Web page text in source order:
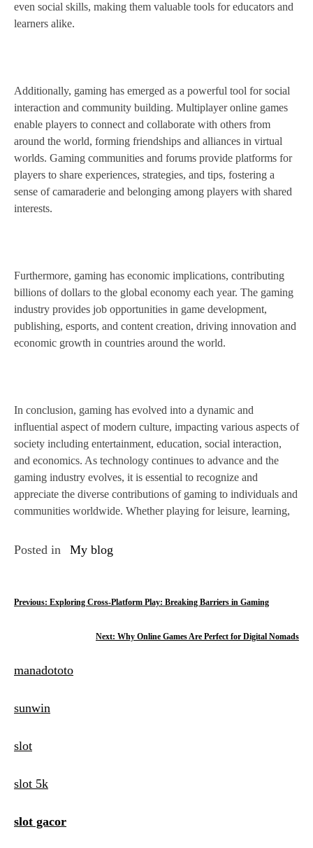
even social skills, making them valuable tools for educators and
learners alike.
Additionally, gaming has emerged as a powerful tool for social
interaction and community building. Multiplayer online games
enable players to connect and collaborate with others from
around the world, forming friendships and alliances in virtual
worlds. Gaming communities and forums provide platforms for
players to share experiences, strategies, and tips, fostering a
sense of camaraderie and belonging among players with shared
interests.
Furthermore, gaming has economic implications, contributing
billions of dollars to the global economy each year. The gaming
industry provides job opportunities in game development,
publishing, esports, and content creation, driving innovation and
economic growth in countries around the world.
In conclusion, gaming has evolved into a dynamic and
influential aspect of modern culture, impacting various aspects of
society including entertainment, education, social interaction,
and economics. As technology continues to advance and the
gaming industry evolves, it is essential to recognize and
appreciate the diverse contributions of gaming to individuals and
communities worldwide. Whether playing for leisure, learning,
Posted in My blog
P
t
n
v
i
a
Previous: Exploring Cross-Platform Play: Breaking Barriers in Gaming
Next: Why Online Games Are Perfect for Digital Nomads
manadototo
sunwin
slot
slot 5k
slot gacor